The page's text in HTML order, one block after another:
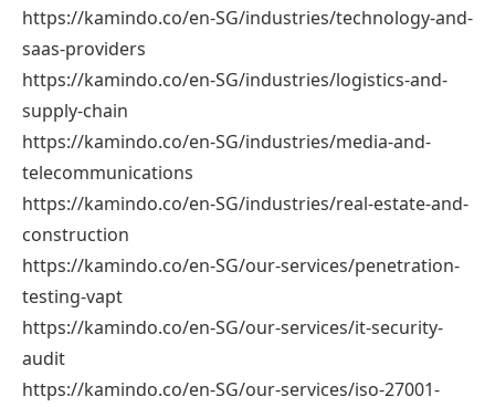
https://kamindo.co/en-SG/industries/technology-and-
saas-providers
https://kamindo.co/en-SG/industries/logistics-and-
supply-chain
https://kamindo.co/en-SG/industries/media-and-
telecommunications
https://kamindo.co/en-SG/industries/real-estate-and-
construction
https://kamindo.co/en-SG/our-services/penetration-
testing-vapt
https://kamindo.co/en-SG/our-services/it-security-
audit
https://kamindo.co/en-SG/our-services/iso-27001-